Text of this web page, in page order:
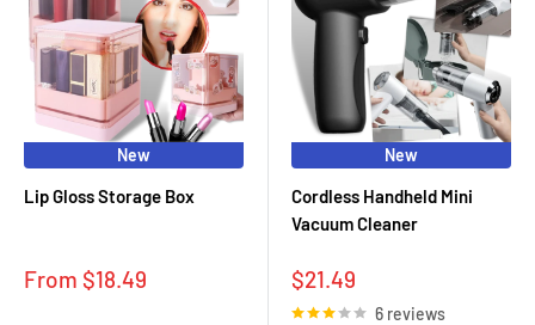
New
Lip Gloss Storage Box
Sale
From $18.49
New
Cordless Handheld Mini
Vacuum Cleaner
Sale
price
$21.49
6 reviews